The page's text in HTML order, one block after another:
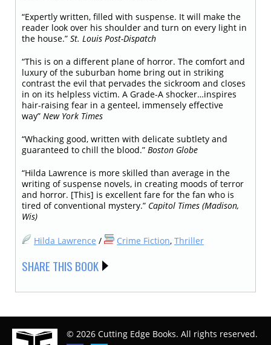
“Expertly written, filled with suspense. It will make the
reader look over his shoulder and turn on every light in
the house.” St. Louis Post-Dispatch
“This is on a different plane of horror. The comfort and
luxury of the suburban home bring out in striking
contrast the evil that pervades the sickroom and closes
in on its helpless victim. A Grade-A shocker…inspires
hair-raising fear in a genteel, immensely effective
way” New York Times
“Whacking good, written with delicate subtlety and
guaranteed to chill the blood.” Boston Globe
“Hilda Lawrence is more skilled than average in the
writing of suspense novels, in creating moods of terror
and horror. [This] is excellent fare for the fan who is
tired of conventional mystery.” Capitol Times (Madison,
Wis)
Hilda Lawrence / Crime Fiction, Thriller
SHARE THIS BOOK
© 2026 Cutting Edge Books. All rights reserved.